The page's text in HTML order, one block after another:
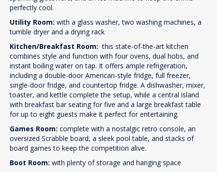
perfectly cool.
Utility Room: with a glass washer, two washing machines, a
tumble dryer and a drying rack
Kitchen/Breakfast Room:this state-of-the-art kitchen
combines style and function with four ovens, dual hobs, and
instant boiling water on tap. It offers ample refrigeration,
including a double-door American-style fridge, full freezer,
single-door fridge, and countertop fridge. A dishwasher, mixer,
toaster, and kettle complete the setup, while a central island
with breakfast bar seating for five and a large breakfast table
for up to eight guests make it perfect for entertaining.
Games Room: complete with a nostalgic retro console, an
oversized Scrabble board, a sleek pool table, and stacks of
board games to keep the competition alive.
Boot Room: with plenty of storage and hanging space